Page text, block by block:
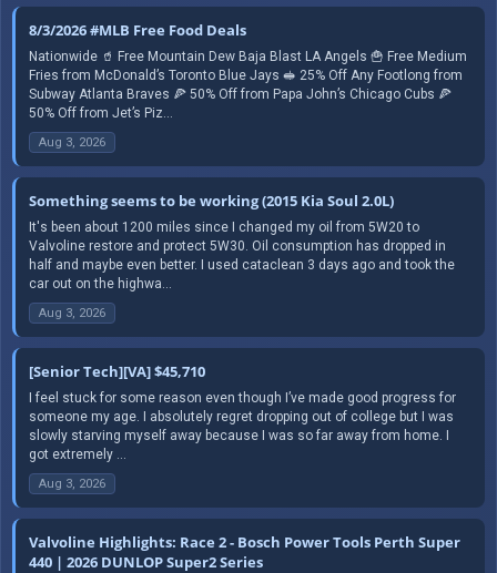
8/3/2026 #MLB Free Food Deals
Nationwide 🥤 Free Mountain Dew Baja Blast LA Angels 🍟 Free Medium
Fries from McDonald’s Toronto Blue Jays 🥪 25% Off Any Footlong from
Subway Atlanta Braves 🍕 50% Off from Papa John’s Chicago Cubs 🍕
50% Off from Jet’s Piz...
Aug 3, 2026
Something seems to be working (2015 Kia Soul 2.0L)
It's been about 1200 miles since I changed my oil from 5W20 to
Valvoline restore and protect 5W30. Oil consumption has dropped in
half and maybe even better. I used cataclean 3 days ago and took the
car out on the highwa...
Aug 3, 2026
[Senior Tech][VA] $45,710
I feel stuck for some reason even though I’ve made good progress for
someone my age. I absolutely regret dropping out of college but I was
slowly starving myself away because I was so far away from home. I
got extremely ...
Aug 3, 2026
Valvoline Highlights: Race 2 - Bosch Power Tools Perth Super
440 | 2026 DUNLOP Super2 Series